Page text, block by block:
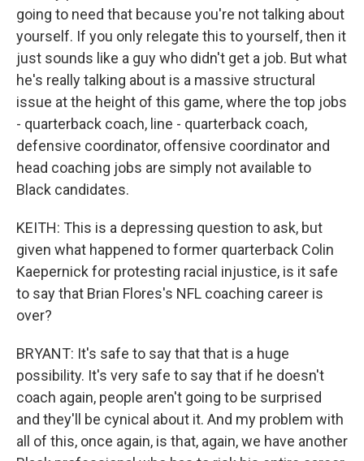
going to need that because you're not talking about
yourself. If you only relegate this to yourself, then it
just sounds like a guy who didn't get a job. But what
he's really talking about is a massive structural
issue at the height of this game, where the top jobs
- quarterback coach, line - quarterback coach,
defensive coordinator, offensive coordinator and
head coaching jobs are simply not available to
Black candidates.
KEITH: This is a depressing question to ask, but
given what happened to former quarterback Colin
Kaepernick for protesting racial injustice, is it safe
to say that Brian Flores's NFL coaching career is
over?
BRYANT: It's safe to say that that is a huge
possibility. It's very safe to say that if he doesn't
coach again, people aren't going to be surprised
and they'll be cynical about it. And my problem with
all of this, once again, is that, again, we have another